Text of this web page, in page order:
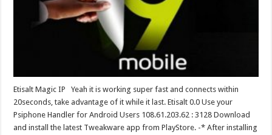
Etisalt Magic IP Yeah it is working super fast and connects within
20seconds, take advantage of it while it last. Etisalt 0.0 Use your
Psiphone Handler for Android Users 108.61.203.62 : 3128 Download
and install the latest Tweakware app from PlayStore. -* After installing